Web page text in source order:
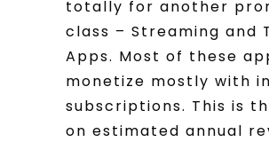
totally for another
class – Streaming and
Apps. Most of these
monetize mostly with
subscriptions. This is
on estimated annual